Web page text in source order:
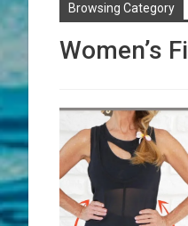
Browsing Category
Women’s